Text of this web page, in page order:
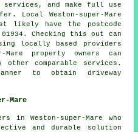
services, and make full use
Local Weston-super-Mare
likely have the postcode
01934. Checking this out can
locally based providers
Mare property owners can
comparable services.
to obtain driveway
Mare
in Weston-super-Mare who
and durable solution